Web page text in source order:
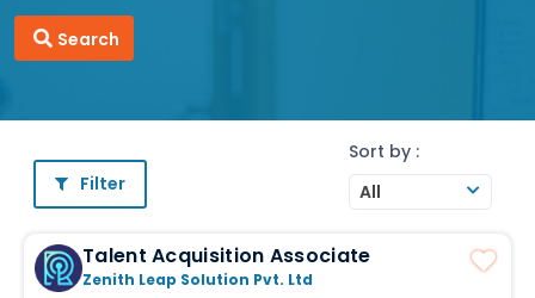
Search
Filter
Sort by :
All
Talent Acquisition Associate
Zenith Leap Solution Pvt. Ltd